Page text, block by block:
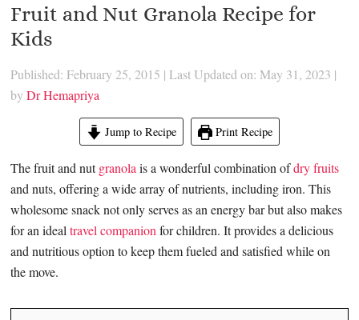
Fruit and Nut Granola Recipe for
Kids
Published: February 25, 2015 | Last Updated on: May 31, 2023 |
byDr Hemapriya
Jump to Recipe Print Recipe
The fruit and nutgranola is a wonderful combination ofdry fruits
and nuts, offering a wide array of nutrients, including iron. This
wholesome snack not only serves as an energy bar but also makes
for an idealtravel companion for children. It provides a delicious
and nutritious option to keep them fueled and satisfied while on
the move.